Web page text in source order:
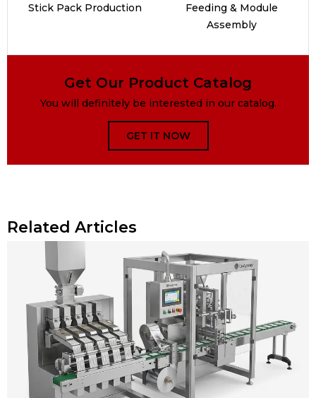
Stick Pack Production
Feeding & Module
Assembly
Get Our Product Catalog
You will definitely be interested in our catalog.
GET IT NOW
Related Articles